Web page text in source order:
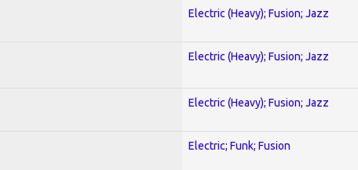
Electric (Heavy); Fusion; Jazz
Electric (Heavy); Fusion; Jazz
Electric (Heavy); Fusion; Jazz
Electric; Funk; Fusion